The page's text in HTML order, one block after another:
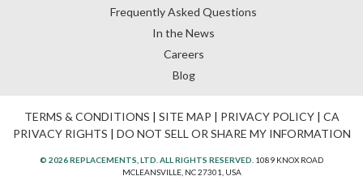
Frequently Asked Questions
In the News
Careers
Blog
TERMS & CONDITIONS | SITE MAP | PRIVACY POLICY| CA
PRIVACY RIGHTS | DO NOT SELL OR SHARE MY INFORMATION
© 2026 REPLACEMENTS, LTD. ALL RIGHTS RESERVED. 1089 KNOX ROAD
MCLEANSVILLE, NC 27301, USA